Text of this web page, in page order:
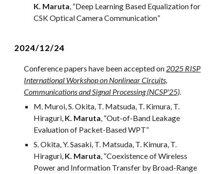
K. Maruta, “Deep Learning Based Equalization for
CSK Optical Camera Communication”
2024/12/24
Conference papers have been accepted on 2025 RISP
International Workshop on Nonlinear Circuits,
Communications and Signal Processing (NCSP'25).
M. Muroi, S. Okita, T. Matsuda, T. Kimura, T.
Hiraguri, K. Maruta, “Out-of-Band Leakage
Evaluation of Packet-Based WPT”
S. Okita, Y. Sasaki, T. Matsuda, T. Kimura, T.
Hiraguri, K. Maruta, “Coexistence of Wireless
Power and Information Transfer by Broad-Range